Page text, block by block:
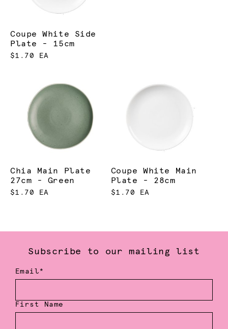
Coupe White Side
Plate - 15cm
$1.70 EA
Chia Main Plate
27cm - Green
$1.70 EA
Coupe White Main
Plate - 28cm
$1.70 EA
Subscribe to our mailing list
Email*
First Name